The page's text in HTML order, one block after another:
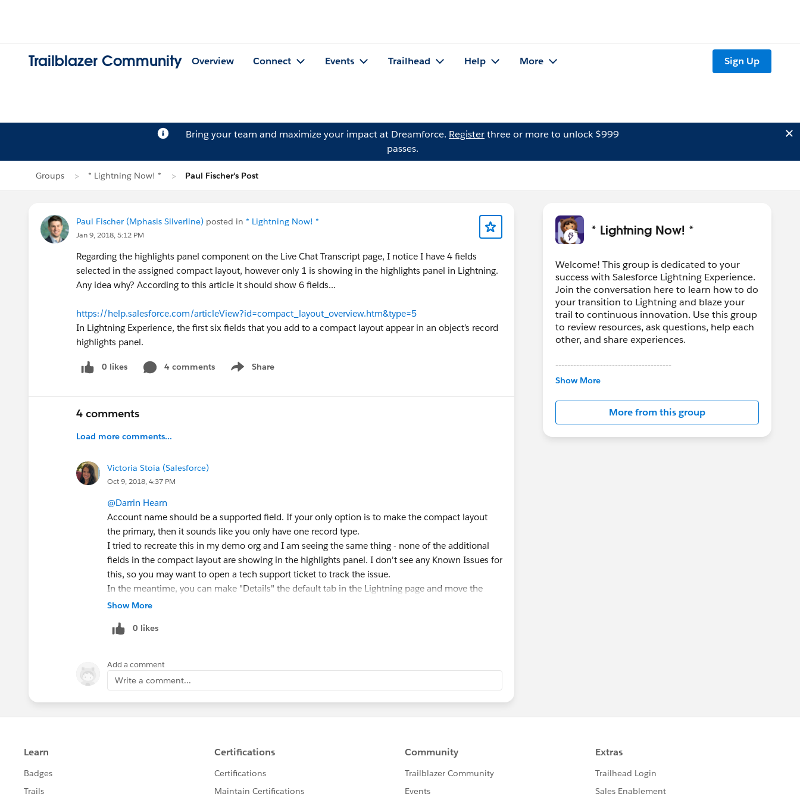
Trailblazer Community Overview Connect Events Trailhead Help More Sign Up
Bring your team and maximize your impact at Dreamforce. Registerthree or more to unlock $999
passes.
Groups * Lightning Now! * Paul Fischer's Post
Paul Fischer (Mphasis Silverline) posted in * Lightning Now! *
Jan 9, 2018, 5:12 PM
Regarding the highlights panel component on the Live Chat Transcript page, I notice I have 4 fields
selected in the assigned compact layout, however only 1 is showing in the highlights panel in Lightning.
Any idea why? According to this article it should show 6 fields...
https://help.salesforce.com/articleView?id=compact_layout_overview.htm&type=5
In Lightning Experience, the first six fields that you add to a compact layout appear in an object’s record
highlights panel.
0 likes 4 comments Share
Show menu
4 comments
Load more comments...
Victoria Stoia (Salesforce)
Oct 9, 2018, 4:37 PM
@Darrin Hearn
Account name should be a supported field. If your only option is to make the compact layout
the primary, then it sounds like you only have one record type.
I tried to recreate this in my demo org and I am seeing the same thing - none of the additional
fields in the compact layout are showing in the highlights panel. I don't see any Known Issues for
this, so you may want to open a tech support ticket to track the issue.
In the meantime, you can make "Details" the default tab in the Lightning page and move the
Account Name field to the top of the page layout (if it isn't already)... and although that won't
to scroll to find it.
Show More
0 likes
Add a comment
Write a comment...
* Lightning Now! *
Welcome! This group is dedicated to your
success with Salesforce Lightning Experience.
Join the conversation here to learn how to do
your transition to Lightning and blaze your
trail to continuous innovation. Use this group
to review resources, ask questions, help each
other, and share experiences.
---------------------------------------
This group is maintained and moderated by
in this group falls under the official Forward-
Looking Statement:
http://investor.salesforce.com/about-
us/investor/forward-looking-
Show More
More from this group